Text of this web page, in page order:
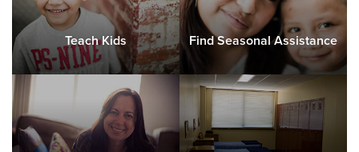
Teach Kids Find Seasonal Assistance